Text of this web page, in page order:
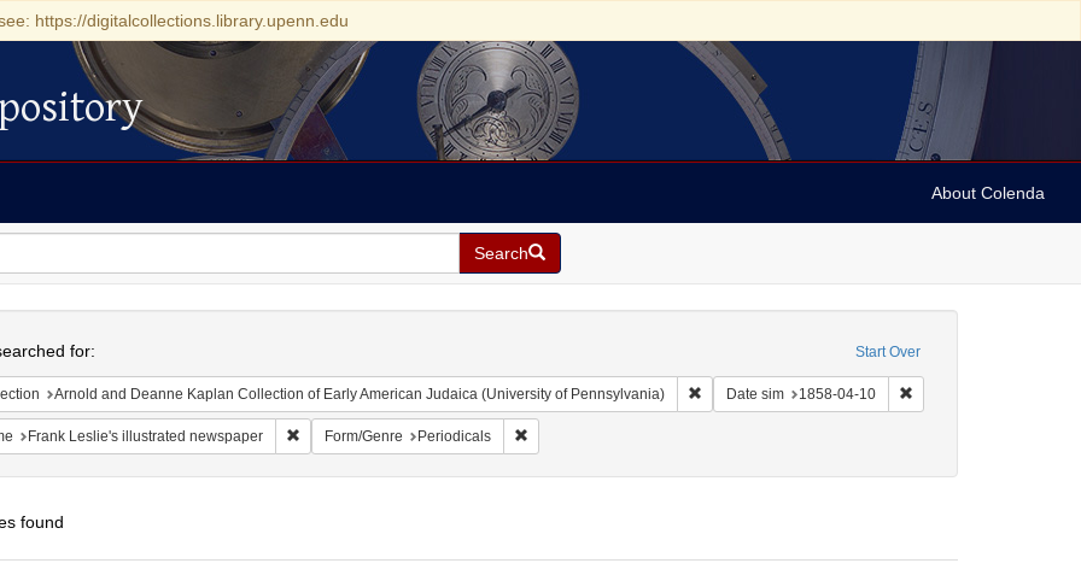
https://digitalcollections.library.upenn.edu
About Colenda
Search
Start Over
for:
Arnold and Deanne Kaplan Collection of Early American Judaica (University of Pennsylvania) Remove constraint Collection: Arnold and Deanne
Date sim 1858-04-10 Remove constraint Date
Frank Leslie's illustrated newspaper Remove constraint Name: Frank Leslie's illustrated newspaper
Form/Genre Periodicals Remove constraint Form/Genre: Periodicals
found